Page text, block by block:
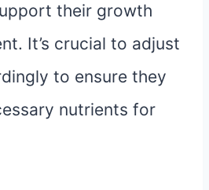
their growth
It’s crucial to adjust
to ensure they
nutrients for